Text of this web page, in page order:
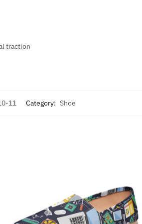
traction
11 Category: Shoe